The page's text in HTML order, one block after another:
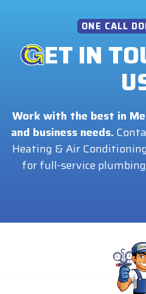
ONE CALL
ET IN
Work with the best in
and business needs.
Heating & Air
for full-service